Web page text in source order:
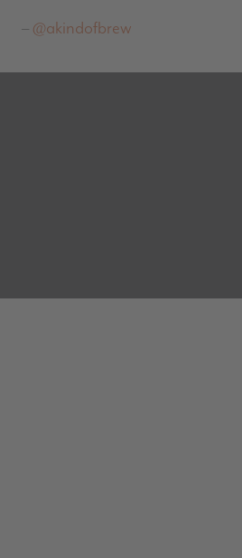
@akindofbrew